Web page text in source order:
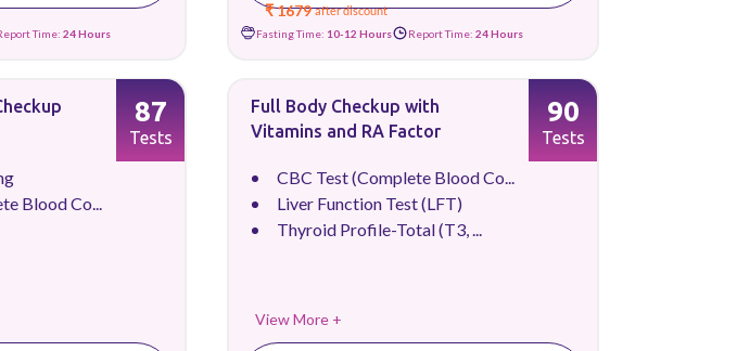
Time: 24 Hours
₹ 1679 after discount
Fasting Time: 10-12 Hours Report Time: 24 Hours
Blood Co...
87
Tests
Full Body Checkup with
Vitamins and RA Factor
CBC Test (Complete Blood Co...
Liver Function Test (LFT)
Thyroid Profile-Total (T3, ...
View More +
90
Tests